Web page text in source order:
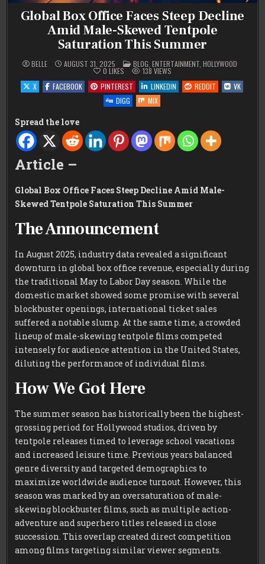
Global Box Office Faces Steep Decline
Amid Male-Skewed Tentpole
Saturation This Summer
BELLE AUGUST 31, 2025 POSTED
IN
BLOG, ENTERTAINMENT, HOLLYWOOD
0 LIKES 138 VIEWS
X
FACEBOOK PINTEREST LINKEDIN REDDIT
VK
DIGG
MIX
Spread the love
Article –
Global Box Office Faces Steep Decline Amid Male-
Skewed Tentpole Saturation This Summer
The Announcement
In August 2025, industry data revealed a significant
downturn in global box office revenue, especially during
the traditional May to Labor Day season. While the
domestic market showed some promise with several
blockbuster openings, international ticket sales
suffered a notable slump. At the same time, a crowded
lineup of male-skewing tentpole films competed
intensely for audience attention in the United States,
diluting the performance of individual films.
How We Got Here
The summer season has historically been the highest-
grossing period for Hollywood studios, driven by
tentpole releases timed to leverage school vacations
and increased leisure time. Previous years balanced
genre diversity and targeted demographics to
maximize worldwide audience turnout. However, this
season was marked by an oversaturation of male-
skewing blockbuster films, such as multiple action-
adventure and superhero titles released in close
succession. This overlap created direct competition
among films targeting similar viewer segments.